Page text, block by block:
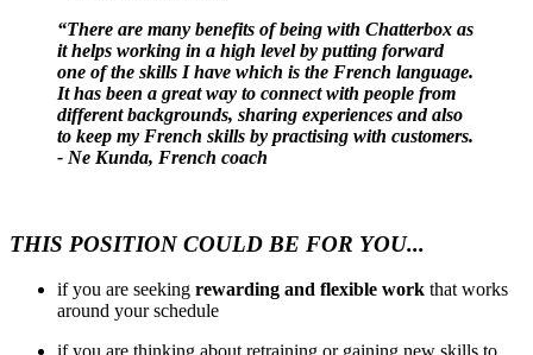
“There are many benefits of being with Chatterbox as
it helps working in a high level by putting forward
one of the skills I have which is the French language.
It has been a great way to connect with people from
different backgrounds, sharing experiences and also
to keep my French skills by practising with customers.
- Ne Kunda, French coach
THIS POSITION COULD BE FOR YOU...
if you are seeking rewarding and flexible work that works
around your schedule